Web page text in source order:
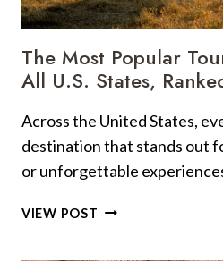
The Most Popular
All U.S. States,
Across the United States,
destination that stands out
or unforgettable
VIEW POST THE